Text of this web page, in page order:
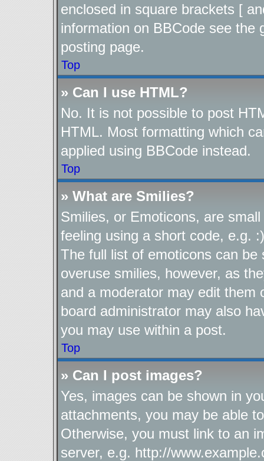
enclosed in square brackets [
information on BBCode see the
posting page.
Top
» Can I use HTML?
No. It is not possible to post
HTML. Most formatting which
applied using BBCode instead.
Top
» What are Smilies?
Smilies, or Emoticons, are
feeling using a short code, e.g.
The full list of emoticons can
overuse smilies, however, as
and a moderator may edit them
board administrator may also
you may use within a post.
Top
» Can I post images?
Yes, images can be shown in
attachments, you may be able
Otherwise, you must link to an
server, e.g. http://